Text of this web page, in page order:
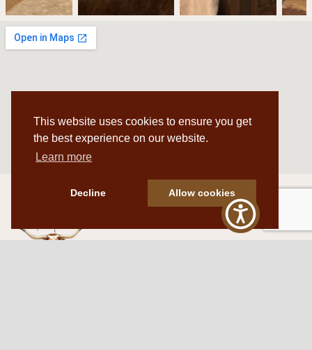
This website uses cookies to ensure you get
the best experience on our website.
Learn more
Decline Allow cookies